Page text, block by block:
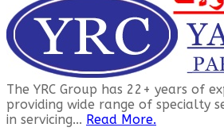
The YRC Group has 22+ years of
providing wide range of specialty
in servicing... Read More.